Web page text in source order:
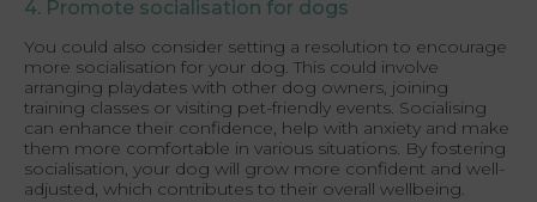
4. Promote socialisation for dogs
You could also consider setting a resolution to encourage
more socialisation for your dog. This could involve
arranging playdates with other dog owners, joining
training classes or visiting pet-friendly events. Socialising
can enhance their confidence, help with anxiety and make
them more comfortable in various situations. By fostering
socialisation, your dog will grow more confident and well-
adjusted, which contributes to their overall wellbeing.